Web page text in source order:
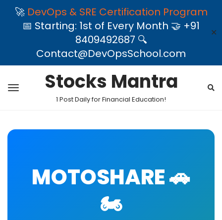
🚀 DevOps & SRE Certification Program
📅 Starting: 1st of Every Month 🤝 +91
8409492687 🔍
Contact@DevOpsSchool.com
✕
Stocks Mantra
1 Post Daily for Financial Education!
MOTOSHARE 🚗
🏍️